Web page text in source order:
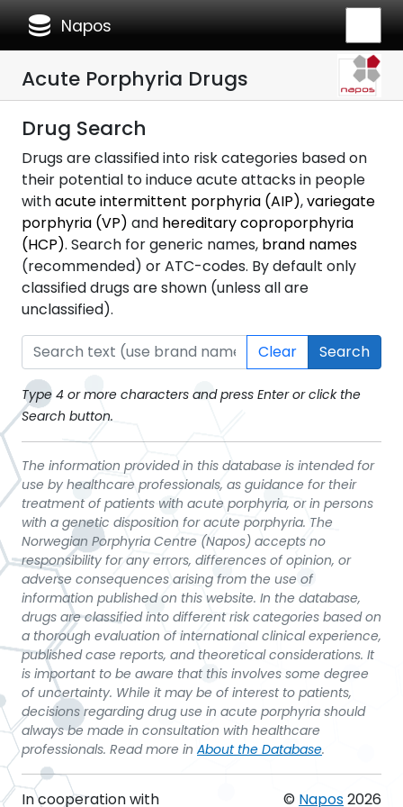
database Napos
Acute Porphyria Drugs
Drug Search
Drugs are classified into risk categories based on
their potential to induce acute attacks in people
withacute intermittent porphyria (AIP),variegate
porphyria (VP) and hereditary coproporphyria
(HCP). Search for generic names, brand names
(recommended) or ATC-codes. By default only
classified drugs are shown (unless all are
unclassified).
Clear Search
Type 4 or more characters and press Enter or click the
Search button.
The information provided in this database is intended for
use by healthcare professionals, as guidance for their
treatment of patients with acute porphyria, or in persons
with a genetic disposition for acute porphyria. The
Norwegian Porphyria Centre (Napos) accepts no
responsibility for any errors, differences of opinion, or
adverse consequences arising from the use of
information published on this website. In the database,
drugs are classified into different risk categories based on
a thorough evaluation of international clinical experience,
published case reports, and theoretical considerations. It
is important to be aware that this involves some degree
of uncertainty. While it may be of interest to patients,
decisions regarding drug use in acute porphyria should
always be made in consultation with healthcare
professionals. Read more in About the Database.
In cooperation with © Napos2026